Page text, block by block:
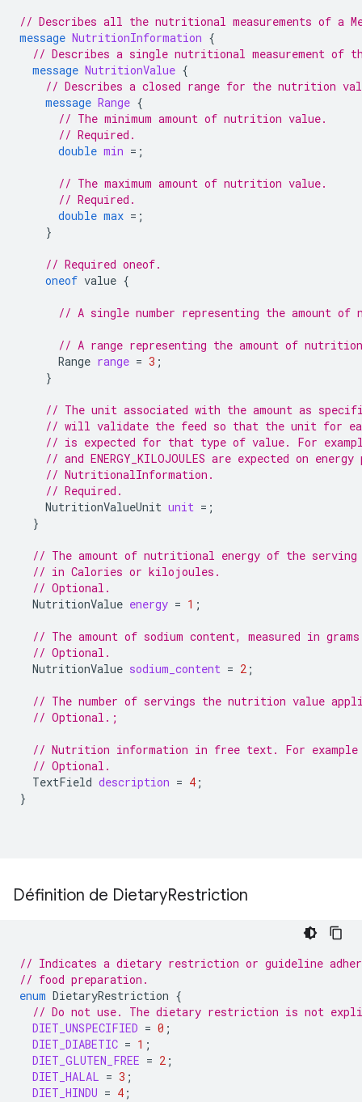
// Describes all the nutritional measurements of a
message NutritionInformation {
// Describes a single nutritional measurement of
message NutritionValue {
// Describes a closed range for the nutrition
message Range {
// The minimum amount of nutrition value.
// Required.
double min = ;
// The maximum amount of nutrition value.
// Required.
double max = ;
}
// Required oneof.
oneof value {
// A single number representing the amount
// A range representing the amount of
Range range = 3 ;
}
// The unit associated with the amount as
// will validate the feed so that the unit for
// is expected for that type of value. For example,
// and ENERGY_KILOJOULES are expected on
// NutritionalInformation.
// Required.
NutritionValueUnit unit = ;
}
// The amount of nutritional energy of the serving
// in Calories or kilojoules.
// Optional.
NutritionValue energy = 1 ;
// The amount of sodium content, measured in
// Optional.
NutritionValue sodium_content = 2 ;
// The number of servings the nutrition value
// Optional.;
// Nutrition information in free text. For example
// Optional.
TextField description = 4 ;
}
Définition de DietaryRestriction
// Indicates a dietary restriction or guideline
// food preparation.
enum DietaryRestriction {
// Do not use. The dietary restriction is not
DIET_UNSPECIFIED = 0 ;
DIET_DIABETIC = 1 ;
DIET_GLUTEN_FREE = 2 ;
DIET_HALAL = 3 ;
DIET_HINDU = 4 ;